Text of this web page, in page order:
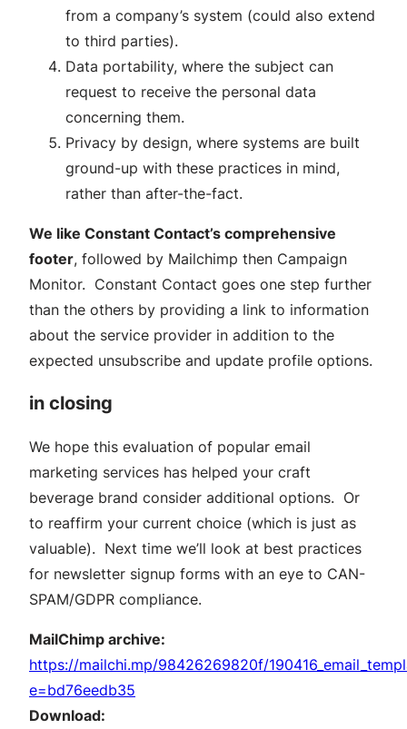
from a company’s system (could also extend
to third parties).
Data portability, where the subject can
request to receive the personal data
concerning them.
Privacy by design, where systems are built
ground-up with these practices in mind,
rather than after-the-fact.
We like Constant Contact’s comprehensive
footer, followed by Mailchimp then Campaign
Monitor. Constant Contact goes one step further
than the others by providing a link to information
about the service provider in addition to the
expected unsubscribe and update profile options.
in closing
We hope this evaluation of popular email
marketing services has helped your craft
beverage brand consider additional options. Or
to reaffirm your current choice (which is just as
valuable). Next time we’ll look at best practices
for newsletter signup forms with an eye to CAN-
SPAM/GDPR compliance.
MailChimp archive:
https://mailchi.mp/98426269820f/
e=bd76eedb35
Download: